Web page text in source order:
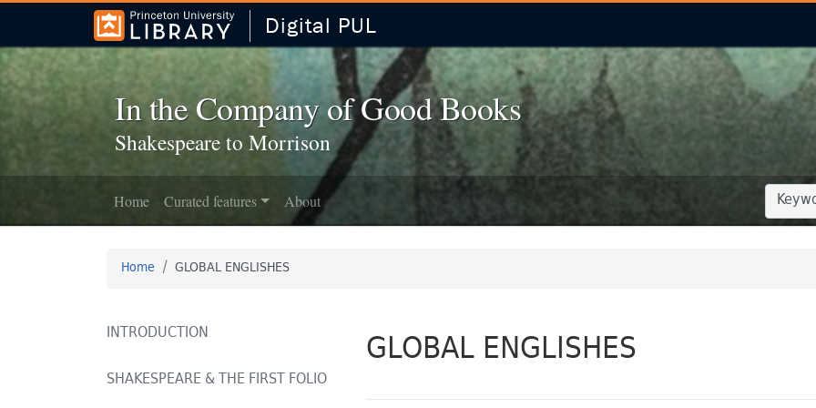
search
main
content
Digital PUL
In the Company of Good Books
Shakespeare to Morrison
Home Curated features About SEARCH
Home GLOBAL ENGLISHES
INTRODUCTION
SHAKESPEARE & THE FIRST FOLIO
GLOBAL ENGLISHES